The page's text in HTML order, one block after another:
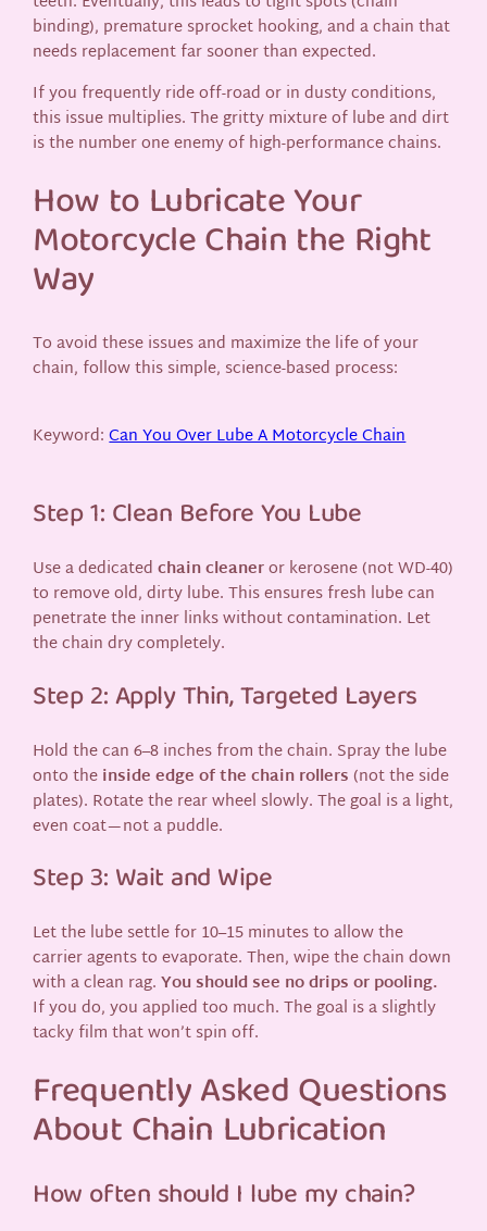
binding), premature sprocket hooking, and a chain that
needs replacement far sooner than expected.
If you frequently ride off-road or in dusty conditions,
this issue multiplies. The gritty mixture of lube and dirt
is the number one enemy of high-performance chains.
How to Lubricate Your
Motorcycle Chain the Right
Way
To avoid these issues and maximize the life of your
chain, follow this simple, science-based process:
Keyword:Can You Over Lube A Motorcycle Chain
Step 1: Clean Before You Lube
Use a dedicatedchain cleaneror kerosene (not WD-40)
to remove old, dirty lube. This ensures fresh lube can
penetrate the inner links without contamination. Let
the chain dry completely.
Step 2: Apply Thin, Targeted Layers
Hold the can 6–8 inches from the chain. Spray the lube
onto theinside edge of the chain rollers(not the side
plates). Rotate the rear wheel slowly. The goal is a light,
even coat—not a puddle.
Step 3: Wait and Wipe
Let the lube settle for 10–15 minutes to allow the
carrier agents to evaporate. Then, wipe the chain down
with a clean rag.You should see no drips or pooling.
If you do, you applied too much. The goal is a slightly
tacky film that won’t spin off.
Frequently Asked Questions
About Chain Lubrication
How often should I lube my chain?